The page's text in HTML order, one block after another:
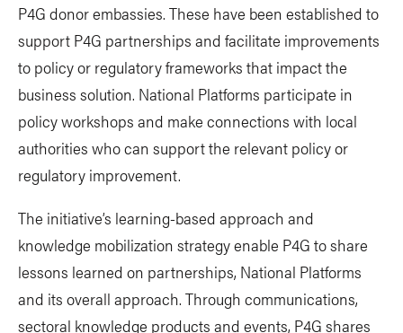
P4G donor embassies. These have been established to
support P4G partnerships and facilitate improvements
to policy or regulatory frameworks that impact the
business solution. National Platforms participate in
policy workshops and make connections with local
authorities who can support the relevant policy or
regulatory improvement.
The initiative’s learning-based approach and
knowledge mobilization strategy enable P4G to share
lessons learned on partnerships, National Platforms
and its overall approach. Through communications,
sectoral knowledge products and events, P4G shares